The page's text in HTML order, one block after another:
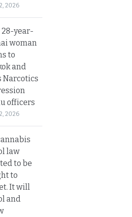
2026
28-year-
woman
to
and
Narcotics
officers
2026
law
to be
to
It will
and